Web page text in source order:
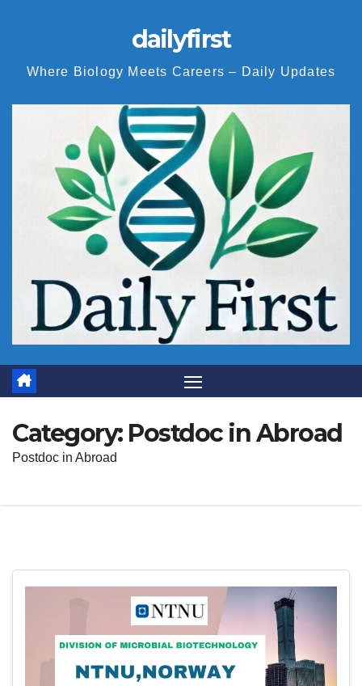
dailyfirst
Where Biology Meets Careers – Daily Updates
Category: Postdoc in Abroad
Postdoc in Abroad